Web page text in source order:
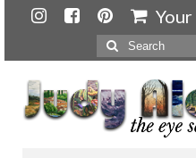
Search
for: